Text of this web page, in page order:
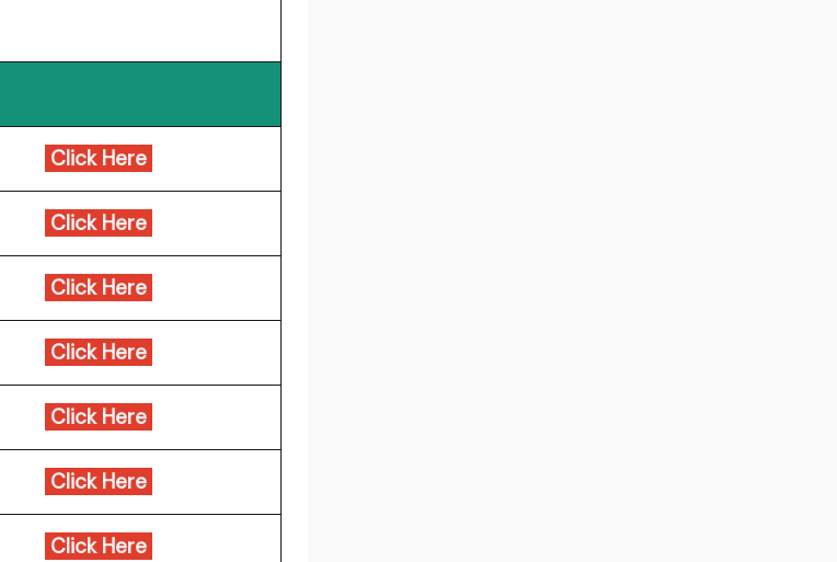
Click Here
Click Here
Click Here
Click Here
Click Here
Click Here
Click Here